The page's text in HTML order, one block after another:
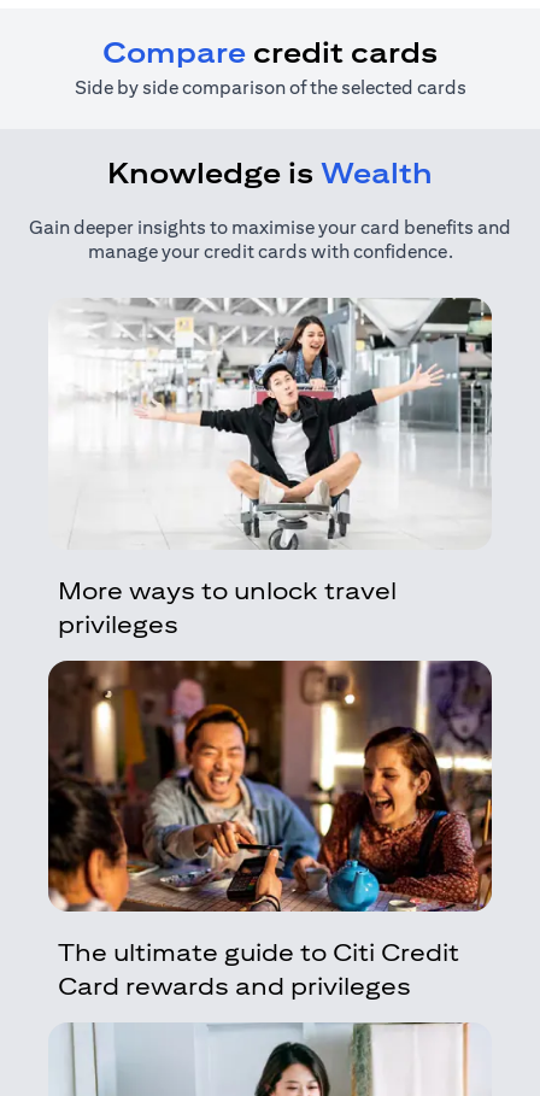
Compare credit cards
Side by side comparison of the selected cards
Knowledge is Wealth
Gain deeper insights to maximise your card benefits and
manage your credit cards with confidence.
More ways to unlock travel
privileges
The ultimate guide to Citi Credit
Card rewards and privileges